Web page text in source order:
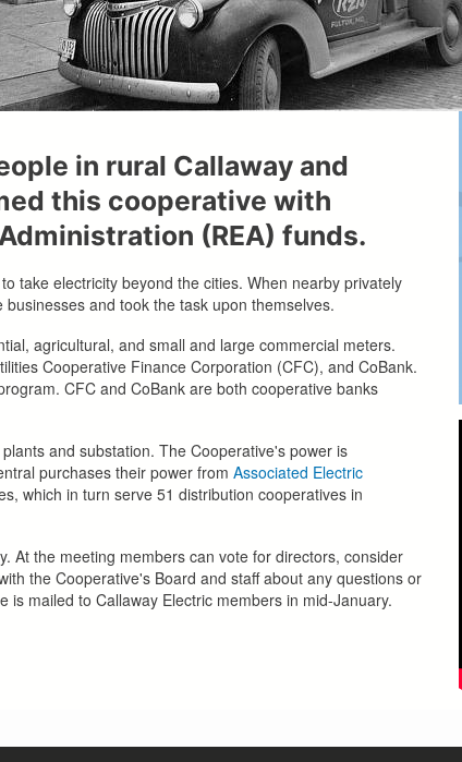
in rural Callaway and
this cooperative with
(REA) funds.
take electricity beyond the cities. When nearby privately
and took the task upon themselves.
agricultural, and small and large commercial meters.
Cooperative Finance Corporation (CFC), and CoBank.
CFC and CoBank are both cooperative banks
and substation. The Cooperative's power is
purchases their power from Associated Electric
which in turn serve 51 distribution cooperatives in
At the meeting members can vote for directors, consider
the Cooperative's Board and staff about any questions or
mailed to Callaway Electric members in mid-January.